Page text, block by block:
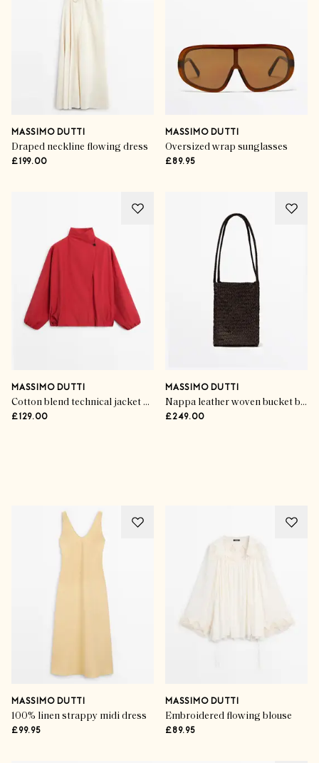
MASSIMO DUTTI
Draped neckline flowing dress
£199.00
MASSIMO DUTTI
Oversized wrap sunglasses
£89.95
MASSIMO DUTTI
Cotton blend technical jacket with side button
£129.00
MASSIMO DUTTI
Nappa leather woven bucket bag
£249.00
MASSIMO DUTTI
100% linen strappy midi dress
£99.95
MASSIMO DUTTI
Embroidered flowing blouse
£89.95